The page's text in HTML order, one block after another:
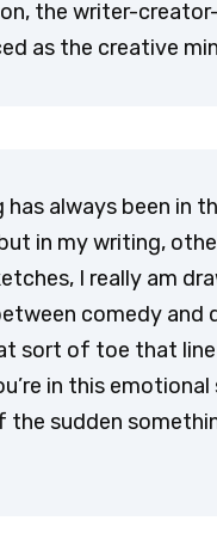
the writer-
as the creative
has always been in
in my writing,
I really am
comedy and
sort of toe that
in this emotional
the sudden